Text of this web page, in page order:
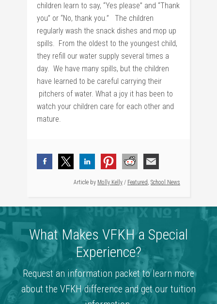
children learn to say, “Yes please” and “Thank
you” or “No, thank you.” The children
regularly wash the snack dishes and mop up
spills. From the oldest to the youngest child,
they refill our water supply several times a
day. We have many spills, but the children
have learned to be careful carrying their
pitchers of water. What a joy it has been to
watch your children care for each other and
mature.
Article by Molly Kelly / Featured School News
What Makes VFKH a Special
Experience?
Request an information packet to learn more
about the VFKH difference and get our tuition